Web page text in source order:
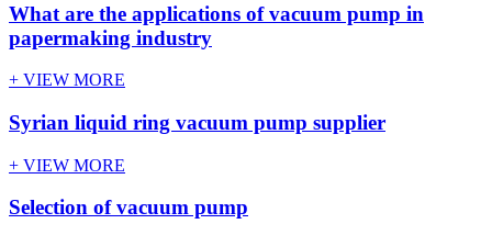
What are the applications of vacuum pump in
papermaking industry
+ VIEW MORE
Syrian liquid ring vacuum pump supplier
+ VIEW MORE
Selection of vacuum pump